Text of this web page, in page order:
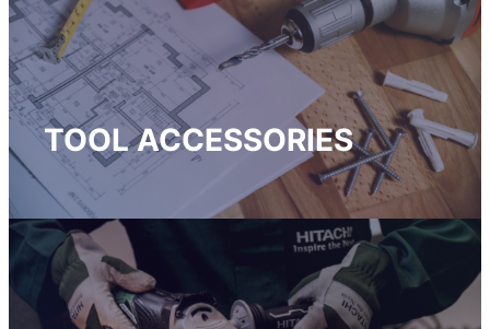
TOOL ACCESSORIES